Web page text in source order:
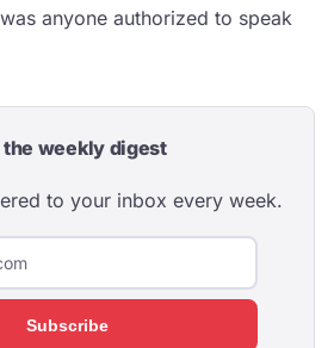
anyone authorized to speak
the weekly digest
to your inbox every week.
Subscribe